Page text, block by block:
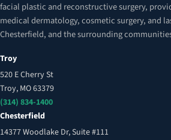
facial plastic and reconstructive surgery,
medical dermatology, cosmetic surgery, and
Chesterfield, and the surrounding
Troy
520 E Cherry St
Troy, MO 63379
(314) 834-1400
Chesterfield
14377 Woodlake Dr, Suite #111